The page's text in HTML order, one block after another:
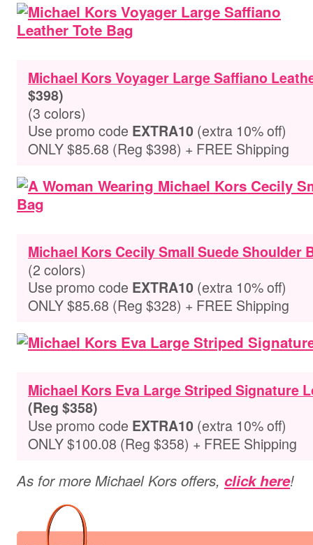
Michael Kors Voyager Large Saffiano
$398)
(3 colors)
Use promo code EXTRA10 (extra 10% off)
ONLY $85.68 (Reg $398) + FREE Shipping
Michael Kors Cecily Small Suede Shoulder
(2 colors)
Use promo code EXTRA10 (extra 10% off)
ONLY $85.68 (Reg $328) + FREE Shipping
Michael Kors Eva Large Striped Signature
(Reg $358)
Use promo code EXTRA10 (extra 10% off)
ONLY $100.08 (Reg $358) + FREE Shipping
As for more Michael Kors offers, click here!